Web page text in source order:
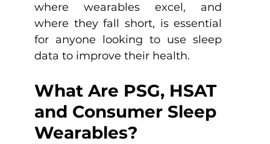
where wearables excel, and
where they fall short, is essential
for anyone looking to use sleep
data to improve their health.
What Are PSG, HSAT
and Consumer Sleep
Wearables?